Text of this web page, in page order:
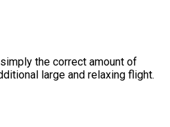
the correct amount of
large and relaxing flight.